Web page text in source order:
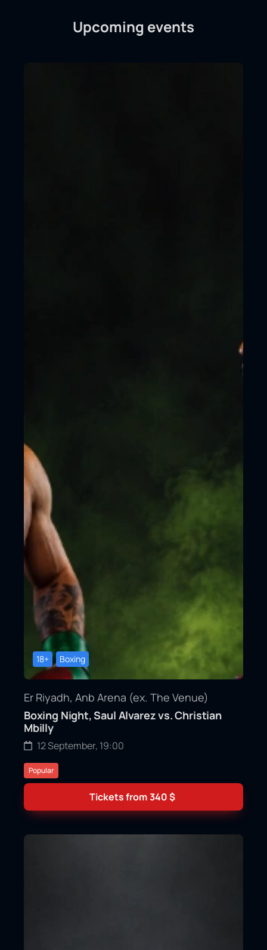
Upcoming events
18+ Boxing
Er Riyadh, Anb Arena (ex. The Venue)
Boxing Night, Saul Alvarez vs. Christian
Mbilly
12 September, 19:00
Popular
Tickets from340$